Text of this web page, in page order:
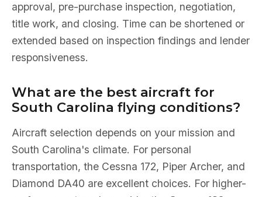
approval, pre-purchase inspection, negotiation,
title work, and closing. Time can be shortened or
extended based on inspection findings and lender
responsiveness.
What are the best aircraft for
South Carolina flying conditions?
Aircraft selection depends on your mission and
South Carolina's climate. For personal
transportation, the Cessna 172, Piper Archer, and
Diamond DA40 are excellent choices. For higher-